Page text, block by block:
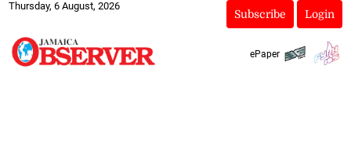
Thursday, 6 August, 2026
Subscribe Login
ePaper